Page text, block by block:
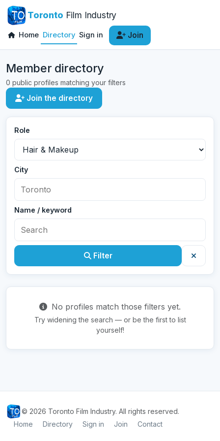
Toronto Film Industry
Home Directory Sign in Join
Member directory
0 public profiles matching your filters
Join the directory
Role
City
Name / keyword
Filter
No profiles match those filters yet.
Try widening the search — or be the first to list
yourself!
© 2026 Toronto Film Industry. All rights reserved.
Home
Directory Sign in Join Contact